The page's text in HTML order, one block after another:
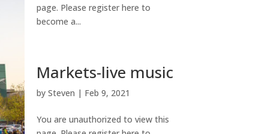
page. Please register here to
become a...
Markets-live music
by Steven | Feb 9, 2021
You are unauthorized to view this